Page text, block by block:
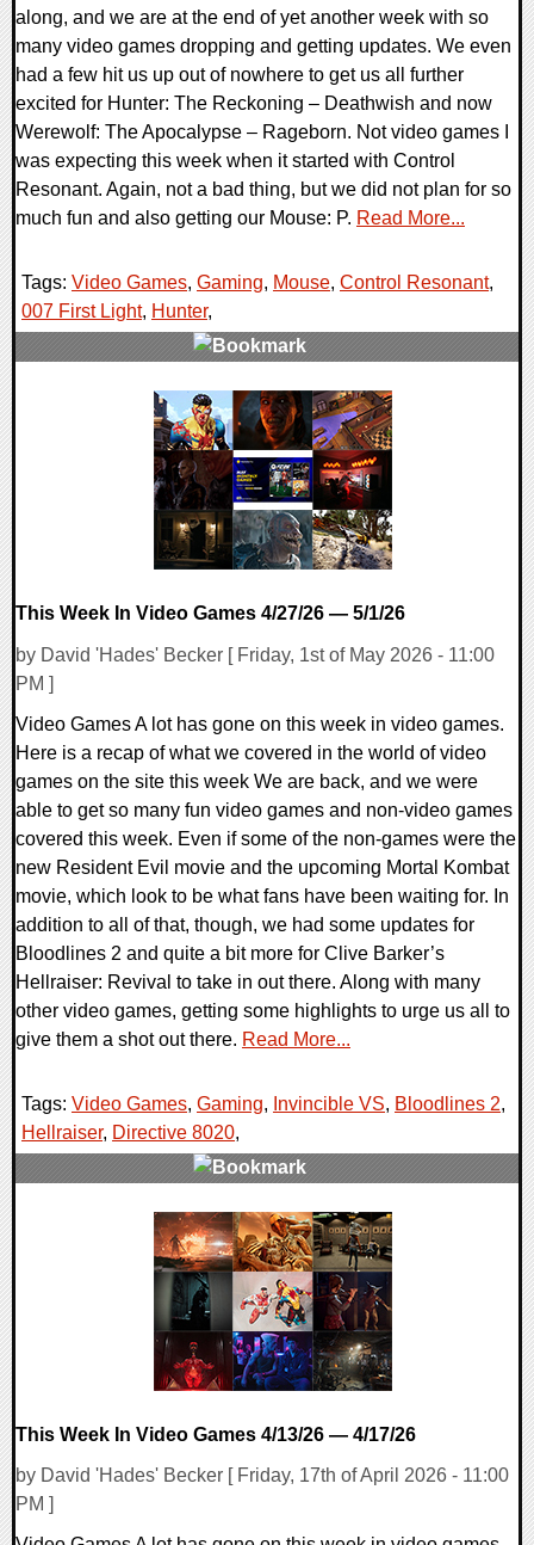
along, and we are at the end of yet another week with so
many video games dropping and getting updates. We even
had a few hit us up out of nowhere to get us all further
excited for Hunter: The Reckoning – Deathwish and now
Werewolf: The Apocalypse – Rageborn. Not video games I
was expecting this week when it started with Control
Resonant. Again, not a bad thing, but we did not plan for so
much fun and also getting our Mouse: P. Read More...
Tags: Video Games, Gaming, Mouse, Control Resonant,
007 First Light, Hunter,
This Week In Video Games 4/27/26 — 5/1/26
by David 'Hades' Becker [ Friday, 1st of May 2026 - 11:00
PM ]
Video Games A lot has gone on this week in video games.
Here is a recap of what we covered in the world of video
games on the site this week We are back, and we were
able to get so many fun video games and non-video games
covered this week. Even if some of the non-games were the
new Resident Evil movie and the upcoming Mortal Kombat
movie, which look to be what fans have been waiting for. In
addition to all of that, though, we had some updates for
Bloodlines 2 and quite a bit more for Clive Barker’s
Hellraiser: Revival to take in out there. Along with many
other video games, getting some highlights to urge us all to
give them a shot out there. Read More...
Tags: Video Games, Gaming, Invincible VS, Bloodlines 2,
Hellraiser, Directive 8020,
This Week In Video Games 4/13/26 — 4/17/26
by David 'Hades' Becker [ Friday, 17th of April 2026 - 11:00
PM ]